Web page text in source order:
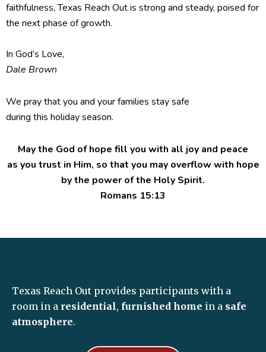
faithfulness, Texas Reach Out is strong and steady, poised for
the next phase of growth.
In God’s Love,
Dale Brown
We pray that you and your families stay safe
during this holiday season.
May the God of hope fill you with all joy and peace
as you trust in Him, so that you may overflow with hope
by the power of the Holy Spirit.
Romans 15:13
Texas Reach Out provides participants with a
room in a residential, furnished home in a safe
atmosphere.